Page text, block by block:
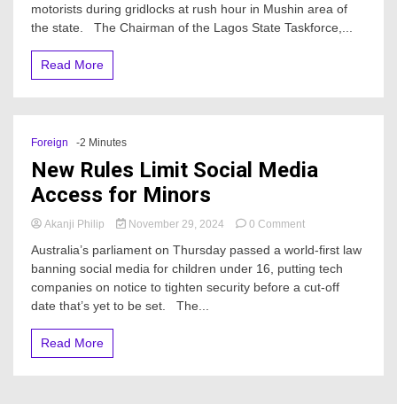
busts
4
motorists during gridlocks at rush hour in Mushin area of
the state. The Chairman of the Lagos State Taskforce,...
Read More
Foreign -2 Minutes
New Rules Limit Social Media
Access for Minors
Akanji Philip November 29, 2024 0 Commenton
Rules
Limit
Social
Australia’s parliament on Thursday passed a world-first law
banning social media for children under 16, putting tech
companies on notice to tighten security before a cut-off
date that’s yet to be set. The...
Read More